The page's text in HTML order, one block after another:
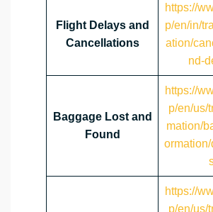
Flight Delays and
Cancellations
https://
p/en/in/
ation/
nd-
Baggage Lost and
Found
https://
p/en/us/
mation/
https://
p/en/us/